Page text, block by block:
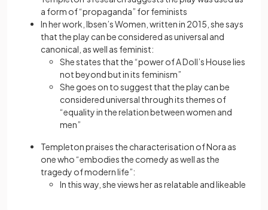
a form of “propaganda” for feminists
In her work, Ibsen’s Women, written in 2015, she says
that the play can be considered as universal and
canonical, as well as feminist:
She states that the “power of A Doll’s House lies
not beyond but in its feminism”
She goes on to suggest that the play can be
considered universal through its themes of
“equality in the relation between women and
men”
Templeton praises the characterisation of Nora as
one who “embodies the comedy as well as the
tragedy of modern life”:
In this way, she views her as relatable and likeable